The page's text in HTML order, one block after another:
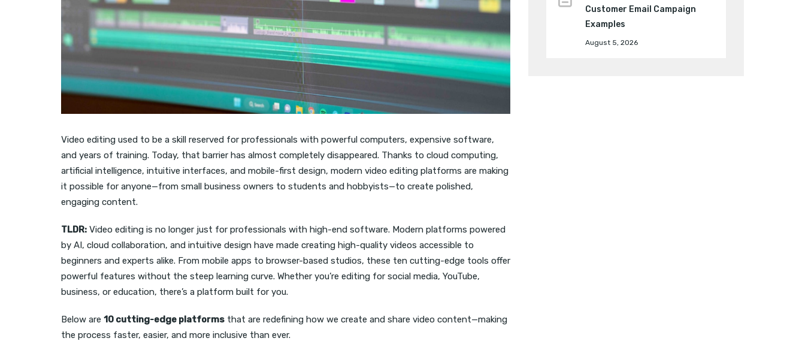
Video editing used to be a skill reserved for professionals with powerful computers, expensive software,
and years of training. Today, that barrier has almost completely disappeared. Thanks to cloud computing,
artificial intelligence, intuitive interfaces, and mobile-first design, modern video editing platforms are making
it possible for anyone—from small business owners to students and hobbyists—to create polished,
engaging content.
TLDR: Video editing is no longer just for professionals with high-end software. Modern platforms powered
by AI, cloud collaboration, and intuitive design have made creating high-quality videos accessible to
beginners and experts alike. From mobile apps to browser-based studios, these ten cutting-edge tools offer
powerful features without the steep learning curve. Whether you’re editing for social media, YouTube,
business, or education, there’s a platform built for you.
Below are 10 cutting-edge platforms that are redefining how we create and share video content—making
the process faster, easier, and more inclusive than ever.
Customer Email Campaign
Examples
August 5, 2026